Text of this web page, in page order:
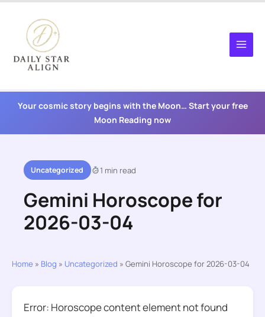
content
Your cosmic story begins with the Moon… Start your free
Moon Reading now
Uncategorized 1 min read
Gemini Horoscope for
2026-03-04
Home » Blog » Uncategorized » Gemini Horoscope for 2026-03-04
Error: Horoscope content element not found